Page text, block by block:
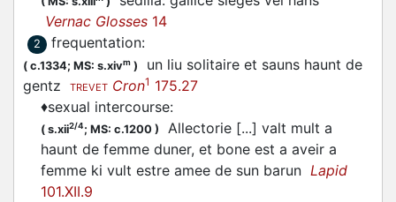
Vernac Glosses 14
2 frequentation:
( c.1334; MS: s.xivm )
un liu solitaire et sauns haunt de
gentz
TREVET Cron1 175.27
♦sexual intercourse:
( s.xii2/4; MS: c.1200 )
Allectorie [...] valt mult a
haunt de femme duner, et bone est a aveir a
femme ki vult estre amee de sun barun Lapid
101.XII.9